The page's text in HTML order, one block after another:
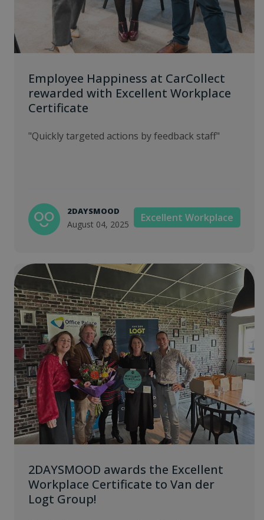
Employee Happiness at CarCollect
rewarded with Excellent Workplace
Certificate
"Quickly targeted actions by feedback staff"
2DAYSMOOD
August 04, 2025
Excellent Workplace
2DAYSMOOD awards the Excellent
Workplace Certificate to Van der
Logt Group!